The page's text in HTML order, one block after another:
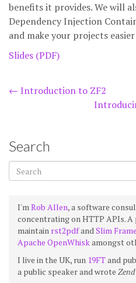
benefits it provides. We will
Dependency Injection
and make your projects
Slides (PDF)
Post
← Introduction to ZF2
Search
I'mRob Allen, a software
concentrating on HTTP APIs.
maintain rst2pdfandSlim
Apache OpenWhiskamongst
I live in the UK, run 19FTand
a public speaker and wrote